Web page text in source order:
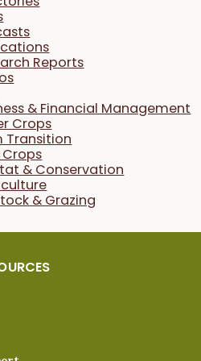
Reports
& Financial Management
Crops
Transition
Crops
& Conservation
& Grazing
Frederick and
A new
Frederick
Cover Crop